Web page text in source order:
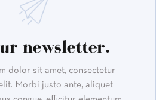
newsletter.
dolor sit amet, consectetur
Morbi justo ante, aliquet